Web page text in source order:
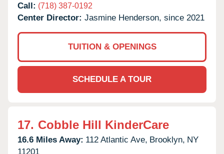
Call: (718) 387-0192
Center Director: Jasmine Henderson, since 2021
TUITION & OPENINGS
SCHEDULE A TOUR
17. Cobble Hill KinderCare
16.6 Miles Away: 112 Atlantic Ave, Brooklyn, NY
11201